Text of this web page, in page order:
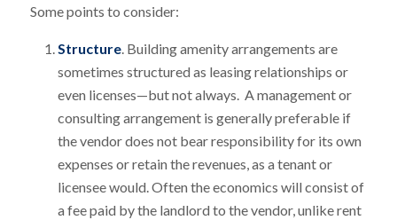
Some points to consider:
Structure. Building amenity arrangements are
sometimes structured as leasing relationships or
even licenses—but not always. A management or
consulting arrangement is generally preferable if
the vendor does not bear responsibility for its own
expenses or retain the revenues, as a tenant or
licensee would. Often the economics will consist of
a fee paid by the landlord to the vendor, unlike rent